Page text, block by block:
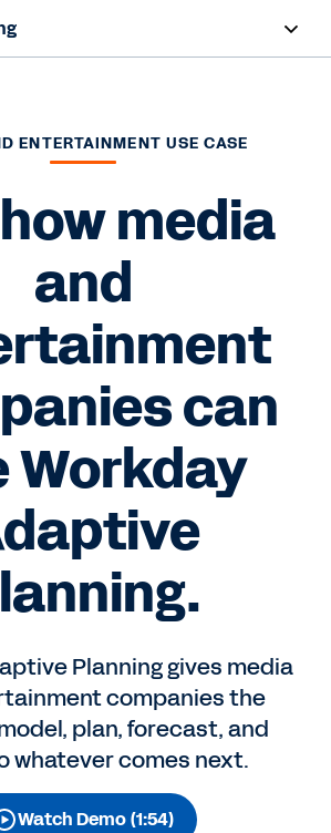
Free Trial
ENTERTAINMENT USE CASE
media
and
can
Workday
Planning gives media
companies the
plan, forecast, and
whatever comes next.
Watch Demo (1:54)